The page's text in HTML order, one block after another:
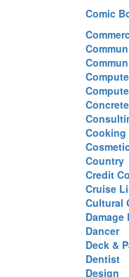
Comic
Cooking
Country
Credit
Cruise
Cultural
Dancer
Deck &
Dentist
Design